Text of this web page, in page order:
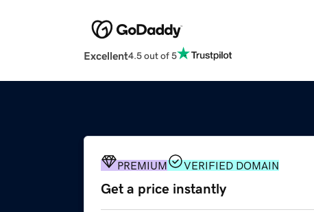
Excellent4.5 out of 5
PREMIUM VERIFIED DOMAIN
Get a price instantly